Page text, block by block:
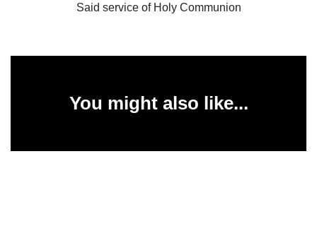
Said service of Holy Communion
You might also like...